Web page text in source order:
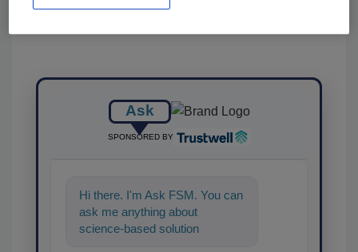
Ask
SPONSORED BY
Hi there. I'm Ask FSM. You can
ask me anything about
science-based solutions for